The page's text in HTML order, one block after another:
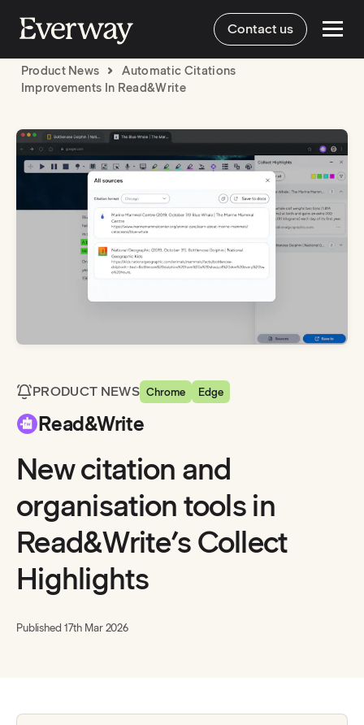
Contact us
Product News
Automatic Citations
Improvements In Read&Write
PRODUCT NEWS Chrome Edge
Read&Write
New citation and
organisation tools in
Read&Write’s Collect
Highlights
Published 17th Mar 2026